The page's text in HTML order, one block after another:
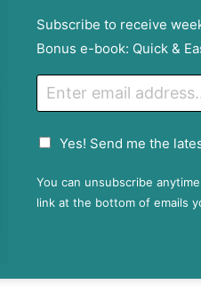
Subscribe to receive
Bonus e-book: Quick &
m
G
P
R
e
Yes! Send me the
You can unsubscribe
link at the bottom of emails